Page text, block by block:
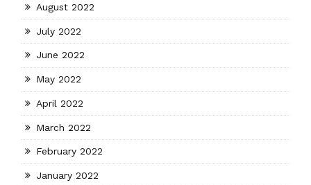
August 2022
July 2022
June 2022
May 2022
April 2022
March 2022
February 2022
January 2022